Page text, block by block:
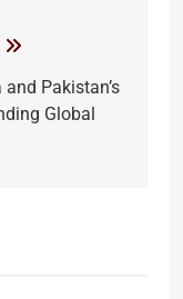
and Pakistan’s
Global